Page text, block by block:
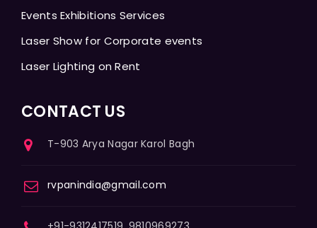
Events Exhibitions Services
Laser Show for Corporate events
Laser Lighting on Rent
CONTACT US
T-903 Arya Nagar Karol Bagh
rvpanindia@gmail.com